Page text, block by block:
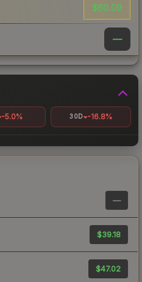
$60.09
—
-5.0% 30D -16.8%
—
$39.18
$47.02